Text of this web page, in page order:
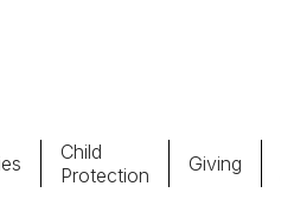
Child
Protection
Giving